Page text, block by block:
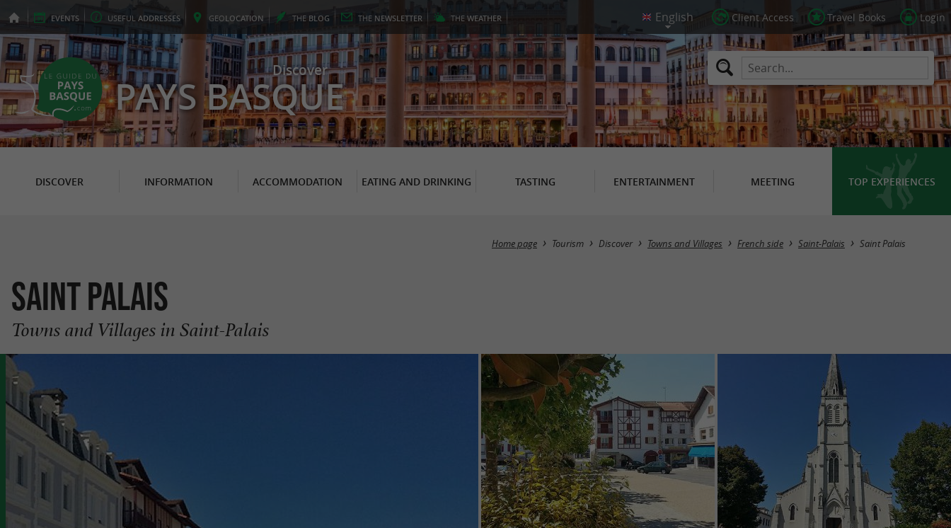
EVENTS USEFUL ADDRESSES GEOLOCATION THE BLOG THE NEWSLETTER THE WEATHER Client Access Travel Books Login
Discover
PAYS BASQUE
DISCOVER INFORMATION ACCOMMODATION EATING AND DRINKING TASTING ENTERTAINMENT MEETING TOP EXPERIENCES
Home page Tourism Discover Towns and Villages French side Saint-Palais Saint Palais
Saint Palais
Towns and Villages in Saint-Palais